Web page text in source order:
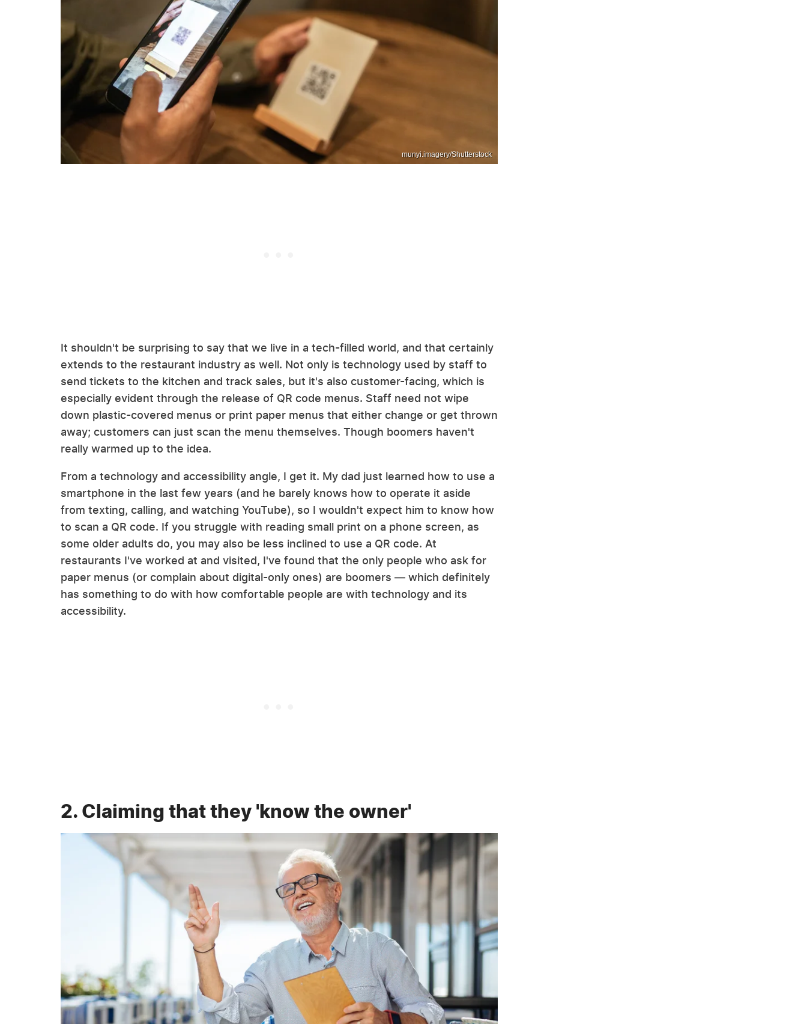
munyi.imagery/Shutterstock
It shouldn't be surprising to say that we live in a tech-filled world, and that certainly
extends to the restaurant industry as well. Not only is technology used by staff to
send tickets to the kitchen and track sales, but it's also customer-facing, which is
especially evident through the release of QR code menus. Staff need not wipe
down plastic-covered menus or print paper menus that either change or get thrown
away; customers can just scan the menu themselves. Though boomers haven't
really warmed up to the idea.
From a technology and accessibility angle, I get it. My dad just learned how to use a
smartphone in the last few years (and he barely knows how to operate it aside
from texting, calling, and watching YouTube), so I wouldn't expect him to know how
to scan a QR code. If you struggle with reading small print on a phone screen, as
some older adults do, you may also be less inclined to use a QR code. At
restaurants I've worked at and visited, I've found that the only people who ask for
paper menus (or complain about digital-only ones) are boomers — which definitely
has something to do with how comfortable people are with technology and its
accessibility.
2. Claiming that they 'know the owner'